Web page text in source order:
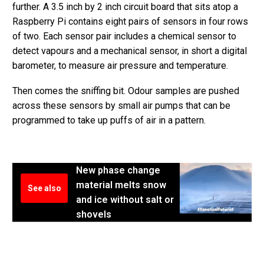
further. A 3.5 inch by 2 inch circuit board that sits atop a
Raspberry Pi contains eight pairs of sensors in four rows
of two. Each sensor pair includes a chemical sensor to
detect vapours and a mechanical sensor, in short a digital
barometer, to measure air pressure and temperature.
Then comes the sniffing bit. Odour samples are pushed
across these sensors by small air pumps that can be
programmed to take up puffs of air in a pattern.
See also
New phase change
material melts snow
and ice without salt or
shovels